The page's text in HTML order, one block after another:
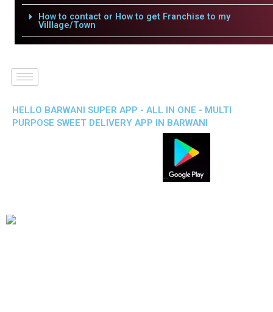
How to contact or How to get Franchise to my
Villlage/Town
HELLO BARWANI SUPER APP - ALL IN ONE - MULTI
PURPOSE SWEET DELIVERY APP IN BARWANI